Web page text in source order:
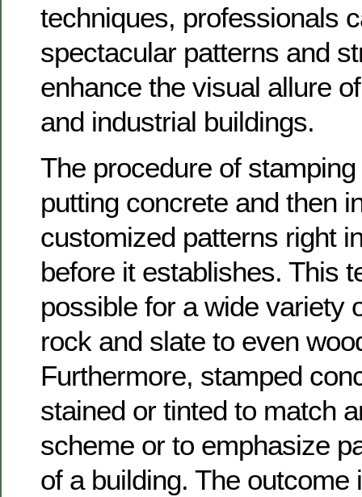
techniques, professionals
spectacular patterns and
enhance the visual allure
and industrial buildings.
The procedure of
putting concrete and then
customized patterns right
before it establishes. This
possible for a wide variety
rock and slate to even
Furthermore, stamped
stained or tinted to match
scheme or to emphasize
of a building. The outcome